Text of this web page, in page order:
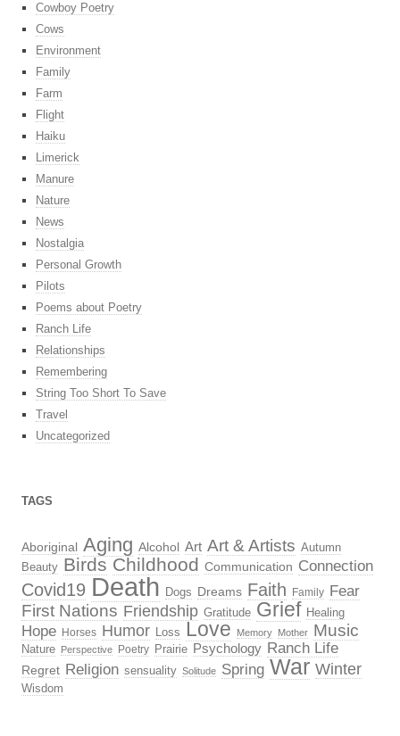
Cowboy Poetry
Cows
Environment
Family
Farm
Flight
Haiku
Limerick
Manure
Nature
News
Nostalgia
Personal Growth
Pilots
Poems about Poetry
Ranch Life
Relationships
Remembering
String Too Short To Save
Travel
Uncategorized
TAGS
Aboriginal Aging Alcohol Art Art & Artists Autumn
Beauty Birds Childhood Communication Connection
Covid19 Death Dogs Dreams Faith Family Fear
First Nations Friendship Gratitude Grief Healing
Hope Horses Humor Loss Love Memory Mother Music
Nature Perspective Poetry Prairie Psychology Ranch Life
Regret Religion sensuality Solitude Spring War Winter
Wisdom